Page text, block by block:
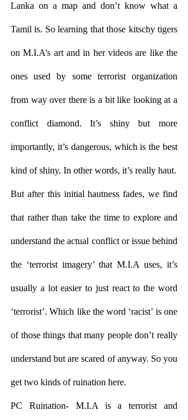
Lanka on a map and don’t know what a
Tamil is. So learning that those kitschy tigers
on M.I.A’s art and in her videos are like the
ones used by some terrorist organization
from way over there is a bit like looking at a
conflict diamond. It’s shiny but more
importantly, it’s dangerous, which is the best
kind of shiny. In other words, it’s really haut.
But after this initial hautness fades, we find
that rather than take the time to explore and
understand the actual conflict or issue behind
the ‘terrorist imagery’ that M.I.A uses, it’s
usually a lot easier to just react to the word
‘terrorist’. Which like the word ‘racist’ is one
of those things that many people don’t really
understand but are scared of anyway. So you
get two kinds of ruination here.
PC Ruination- M.I.A is a terrorist and